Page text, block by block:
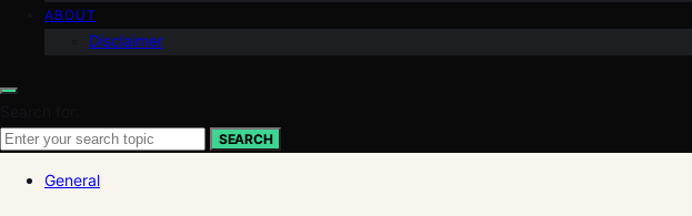
ABOUT
Disclaimer
SEARCH
General